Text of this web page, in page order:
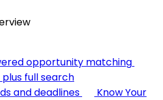
opportunity matching
full search
and deadlines
Know Your